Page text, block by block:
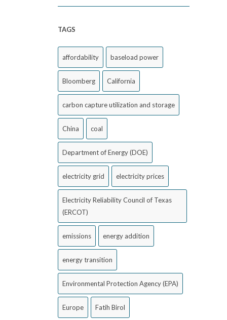
TAGS
affordability baseload power
Bloomberg California
carbon capture utilization and storage
China coal
Department of Energy (DOE)
electricity grid electricity prices
Electricity Reliability Council of Texas
(ERCOT)
emissions energy addition
energy transition
Environmental Protection Agency (EPA)
Europe Fatih Birol